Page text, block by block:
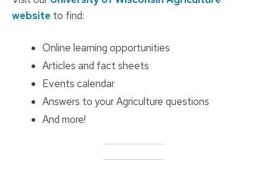
website to find:
Online learning opportunities
Articles and fact sheets
Events calendar
Answers to your Agriculture questions
And more!